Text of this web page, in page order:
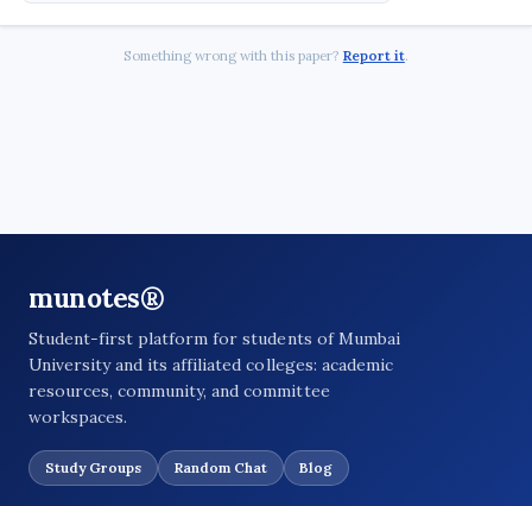
Something wrong with this paper? Report it.
munotes®
Student-first platform for students of Mumbai
University and its affiliated colleges: academic
resources, community, and committee
workspaces.
Study Groups Random Chat Blog